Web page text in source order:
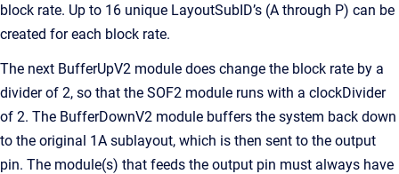
block rate. Up to 16 unique LayoutSubID’s (A through P) can be
created for each block rate.
The next BufferUpV2 module does change the block rate by a
divider of 2, so that the SOF2 module runs with a clockDivider
of 2. The BufferDownV2 module buffers the system back down
to the original 1A sublayout, which is then sent to the output
pin. The module(s) that feeds the output pin must always have